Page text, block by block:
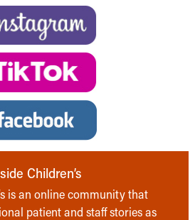
Children’s
is an online community that
patient and staff stories as